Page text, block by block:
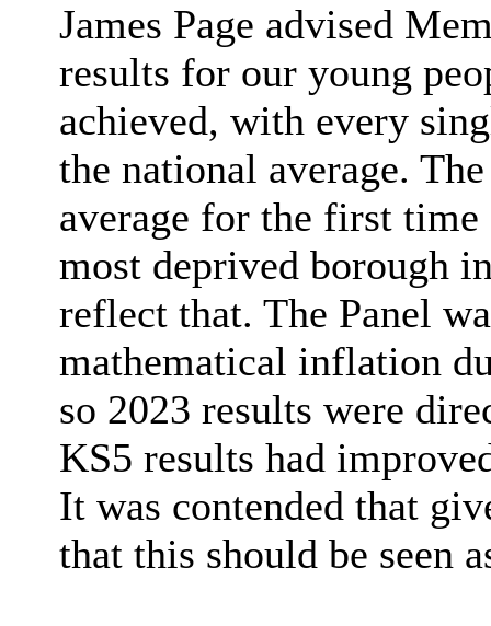
James Page advised
results for our young
achieved, with every
the national average.
average for the first
most deprived borough
reflect that. The Panel
mathematical inflation
so 2023 results were
KS5 results had
It was contended that
that this should be seen